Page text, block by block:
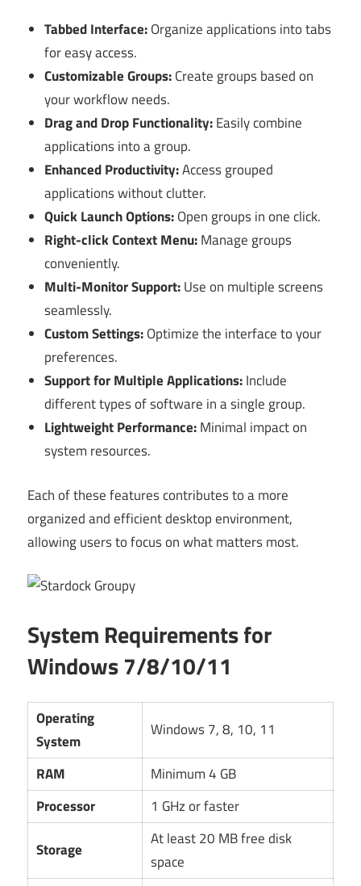
Tabbed Interface:Organize applications into tabs
for easy access.
Customizable Groups:Create groups based on
your workflow needs.
Drag and Drop Functionality:Easily combine
applications into a group.
Enhanced Productivity:Access grouped
applications without clutter.
Quick Launch Options:Open groups in one click.
Right-click Context Menu:Manage groups
conveniently.
Multi-Monitor Support:Use on multiple screens
seamlessly.
Custom Settings:Optimize the interface to your
preferences.
Support for Multiple Applications:Include
different types of software in a single group.
Lightweight Performance:Minimal impact on
system resources.
Each of these features contributes to a more
organized and efficient desktop environment,
allowing users to focus on what matters most.
System Requirements for
Windows 7/8/10/11
Operating
System
Windows 7, 8, 10, 11
RAM
Minimum 4 GB
Processor
1 GHz or faster
Storage
At least 20 MB free disk
space